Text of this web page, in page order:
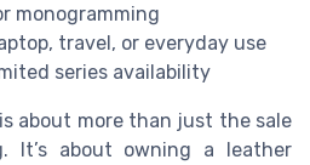
monogramming
travel, or everyday use
series availability
about more than just the sale
It’s about owning a leather